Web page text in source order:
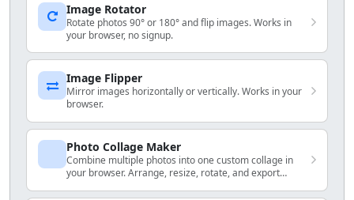
Image Rotator
Rotate photos 90° or 180° and flip images. Works in
your browser, no signup.
Image Flipper
Mirror images horizontally or vertically. Works in your
browser.
Photo Collage Maker
Combine multiple photos into one custom collage in
your browser. Arrange, resize, rotate, and export